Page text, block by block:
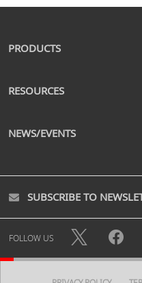
PRODUCTS
RESOURCES
NEWS/EVENTS
SUBSCRIBE TO
FOLLOW US